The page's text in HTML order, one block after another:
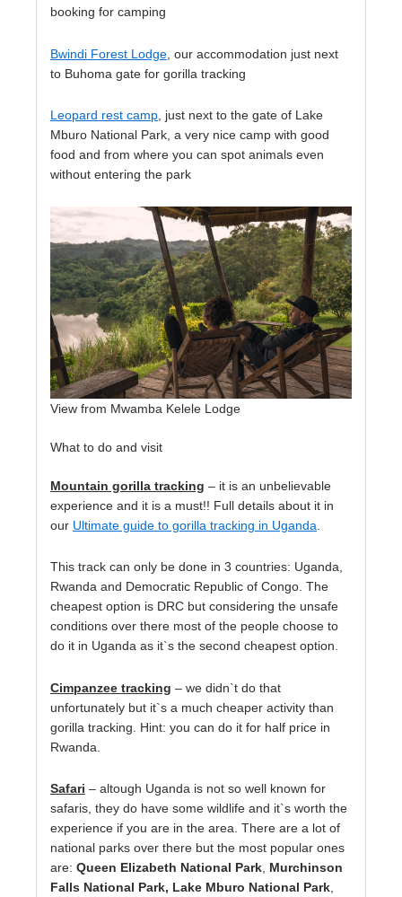
booking for camping
Bwindi Forest Lodge , our accommodation just next
to Buhoma gate for gorilla tracking
Leopard rest camp, just next to the gate of Lake
Mburo National Park, a very nice camp with good
food and from where you can spot animals even
without entering the park
View from Mwamba Kelele Lodge
What to do and visit
Mountain gorilla tracking – it is an unbelievable
experience and it is a must!! Full details about it in
our Ultimate guide to gorilla tracking in Uganda
This track can only be done in 3 countries: Uganda,
Rwanda and Democratic Republic of Congo. The
cheapest option is DRC but considering the unsafe
conditions over there most of the people choose to
do it in Uganda as it`s the second cheapest option.
Cimpanzee tracking – we didn`t do that
unfortunately but it`s a much cheaper activity than
gorilla tracking. Hint: you can do it for half price in
Rwanda.
Safari – altough Uganda is not so well known for
safaris, they do have some wildlife and it`s worth the
experience if you are in the area. There are a lot of
national parks over there but the most popular ones
are: Queen Elizabeth National Park, Murchinson
Falls National Park, Lake Mburo National Park,